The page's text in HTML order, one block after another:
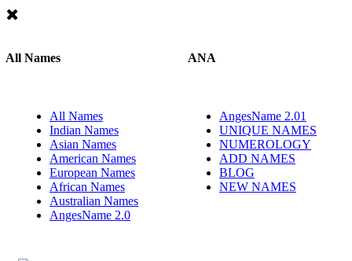
All Names
All Names
Indian Names
Asian Names
American Names
European Names
African Names
Australian Names
AngesName 2.0
ANA
AngesName 2.01
UNIQUE NAMES
NUMEROLOGY
ADD NAMES
BLOG
NEW NAMES